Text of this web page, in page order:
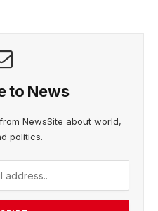
to News
NewsSite about world,
politics.